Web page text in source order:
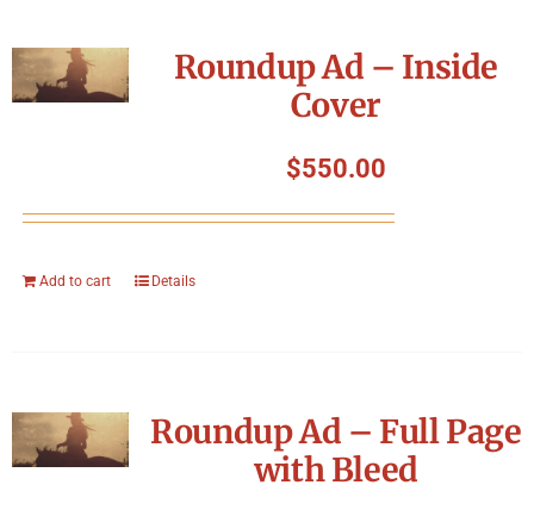
Roundup Ad – Inside
Cover
$550.00
Add to cart Details
Roundup Ad – Full Page
with Bleed